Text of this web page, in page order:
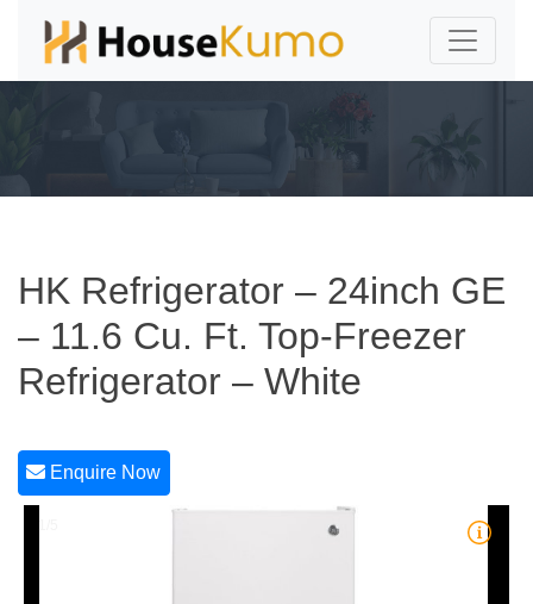
HK Refrigerator – 24inch GE
– 11.6 Cu. Ft. Top-Freezer
Refrigerator – White
Enquire Now